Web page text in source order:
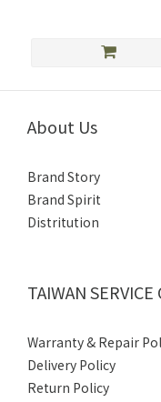
About Us
Brand Story
Brand Spirit
Distritution
TAIWAN SERVICE
Warranty & Repair
Delivery Policy
Return Policy